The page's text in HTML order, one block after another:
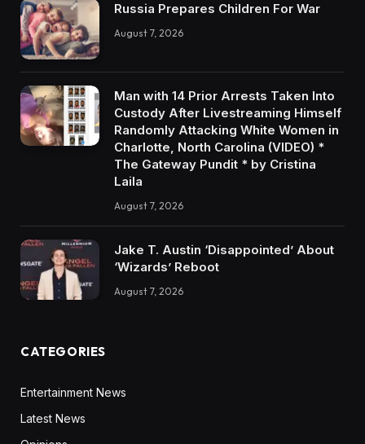
Russia Prepares Children For War
August 7, 2026
Man with 14 Prior Arrests Taken Into
Custody After Livestreaming Himself
Randomly Attacking White Women in
Charlotte, North Carolina (VIDEO) *
The Gateway Pundit * by Cristina
Laila
August 7, 2026
Jake T. Austin ‘Disappointed’ About
‘Wizards’ Reboot
August 7, 2026
CATEGORIES
Entertainment News
Latest News